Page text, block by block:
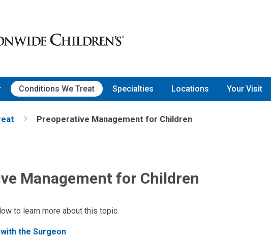
Conditions We Treat Specialties Locations Your Visit
Preoperative Management for Children
Management for Children
to learn more about this topic.
the Surgeon